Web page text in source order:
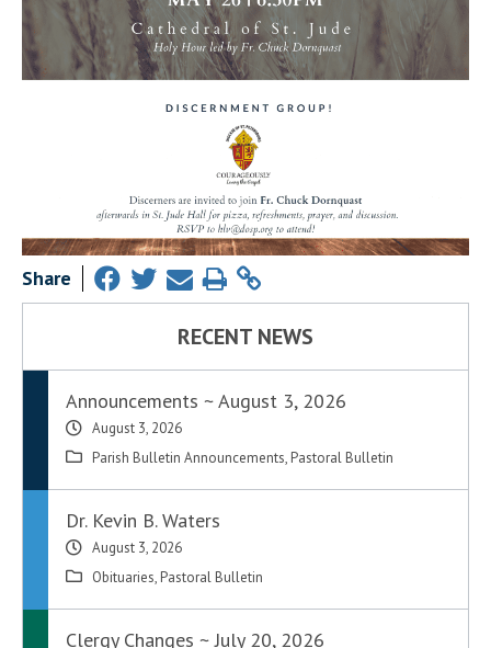
Share
RECENT NEWS
Announcements ~ August 3, 2026
August 3, 2026
Parish Bulletin Announcements, Pastoral Bulletin
Dr. Kevin B. Waters
August 3, 2026
Obituaries, Pastoral Bulletin
Clergy Changes ~ July 20, 2026